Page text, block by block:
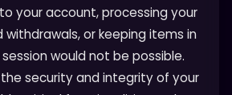
your account, processing your
or keeping items in
would not be possible.
the security and integrity of your